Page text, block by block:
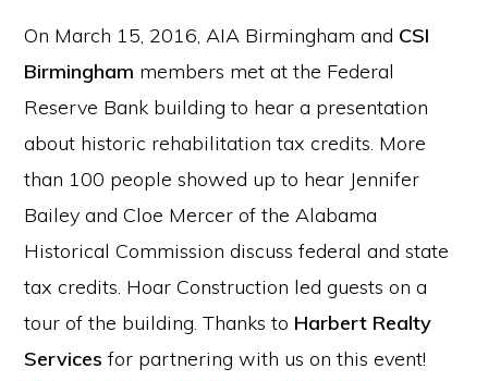
On March 15, 2016, AIA Birmingham and CSI
Birmingham members met at the Federal
Reserve Bank building to hear a presentation
about historic rehabilitation tax credits. More
than 100 people showed up to hear Jennifer
Bailey and Cloe Mercer of the Alabama
Historical Commission discuss federal and state
tax credits. Hoar Construction led guests on a
tour of the building. Thanks to Harbert Realty
Services for partnering with us on this event!